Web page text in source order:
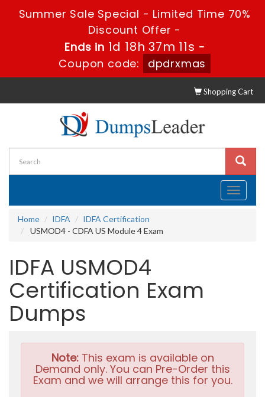
Summer Sale Special - Limited Time 70%
Discount Offer -
Ends in 1d 18h 37m 11s -
Coupon code:
dpdrxmas
Shopping Cart
Toggle
Home
IDFA
IDFA Certification
USMOD4 - CDFA US Module 4 Exam
IDFA USMOD4
Certification Exam
Dumps
Note:This exam is available on
Demand only. You can Pre-Order this
Exam and we will arrange this for you.